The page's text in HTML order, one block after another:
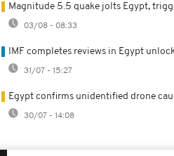
Magnitude 5.5 quake jolts Egypt,
03/08 - 08:33
IMF completes reviews in Egypt
31/07 - 15:27
Egypt confirms unidentified drone
30/07 - 14:08